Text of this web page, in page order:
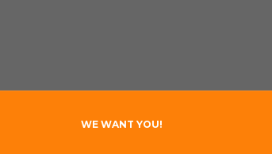
WE WANT YOU!